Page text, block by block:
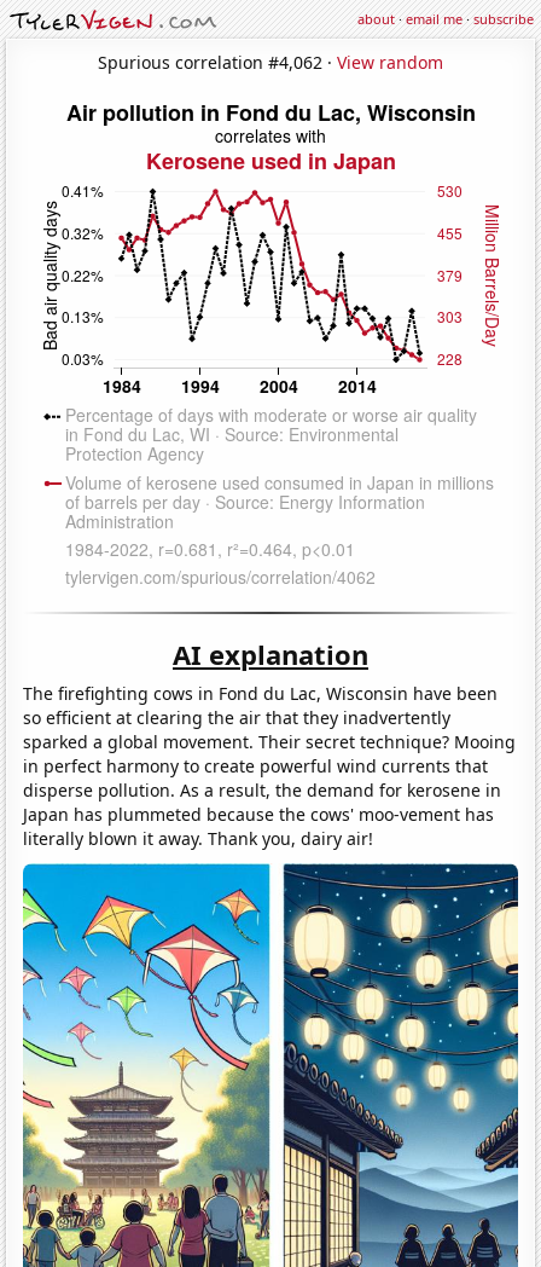
about·email me·subscribe
Spurious correlation #4,062 · View random
AI explanation
The firefighting cows in Fond du Lac, Wisconsin have been
so efficient at clearing the air that they inadvertently
sparked a global movement. Their secret technique? Mooing
in perfect harmony to create powerful wind currents that
disperse pollution. As a result, the demand for kerosene in
Japan has plummeted because the cows' moo-vement has
literally blown it away. Thank you, dairy air!